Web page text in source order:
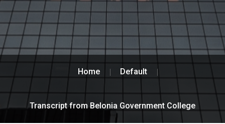
Home Default
Transcript from Belonia Government College